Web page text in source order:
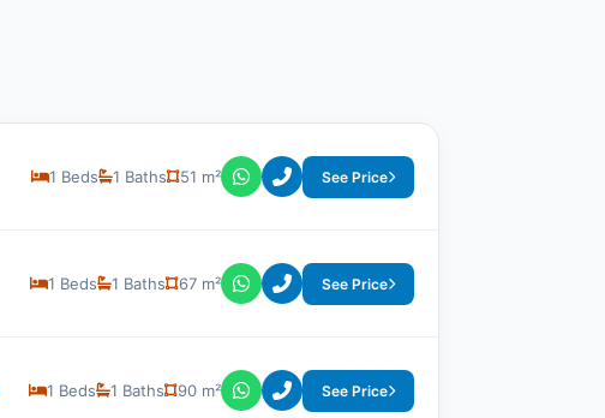
1 Beds 1 Baths 51 m² See Price
1 Beds 1 Baths 67 m² See Price
1 Beds 1 Baths 90 m² See Price